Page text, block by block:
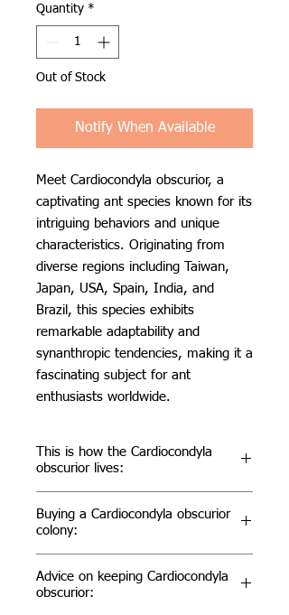
Quantity *
Out of Stock
Notify When Available
Meet Cardiocondyla obscurior, a
captivating ant species known for its
intriguing behaviors and unique
characteristics. Originating from
diverse regions including Taiwan,
Japan, USA, Spain, India, and
Brazil, this species exhibits
remarkable adaptability and
synanthropic tendencies, making it a
fascinating subject for ant
enthusiasts worldwide.
This is how the Cardiocondyla
obscurior lives:
characterized by its nesting
preferences and distinct behaviors.
cavities of bushes and trees,
typically situated 2 to 5 meters
Buying a Cardiocondyla obscurior
colony:
Cardiocondyla obscurior colony, it's
Advice on keeping Cardiocondyla
obscurior: